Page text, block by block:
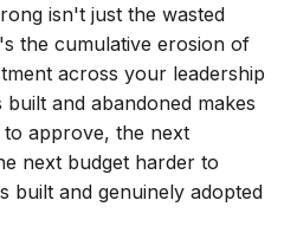
isn't just the wasted
the cumulative erosion of
across your leadership
and abandoned makes
approve, the next
next budget harder to
built and genuinely adopted